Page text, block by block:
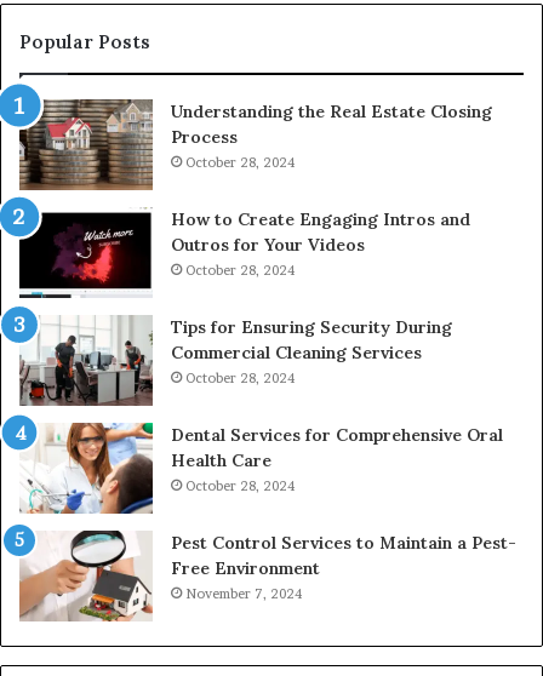
Popular Posts
Understanding the Real Estate Closing
Process
October 28, 2024
How to Create Engaging Intros and
Outros for Your Videos
October 28, 2024
Tips for Ensuring Security During
Commercial Cleaning Services
October 28, 2024
Dental Services for Comprehensive Oral
Health Care
October 28, 2024
Pest Control Services to Maintain a Pest-
Free Environment
November 7, 2024